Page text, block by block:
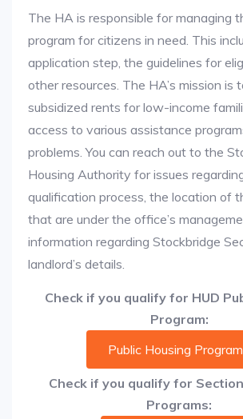
The HA is responsible for managing
program for citizens in need. This
application step, the guidelines for
other resources. The HA’s mission is
subsidized rents for low-income
access to various assistance
problems. You can reach out to the
Housing Authority for issues
qualification process, the location of
that are under the office’s
information regarding Stockbridge
landlord’s details.
Check if you qualify for HUD
Program:
Public Housing Program
Check if you qualify for
Programs: